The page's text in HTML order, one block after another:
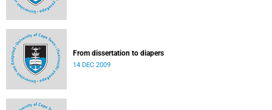
From dissertation to diapers
14 DEC 2009